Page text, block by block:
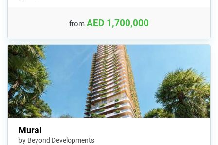
from AED 1,700,000
Mural
by Beyond Developments